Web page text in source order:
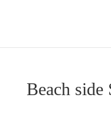
Beach side